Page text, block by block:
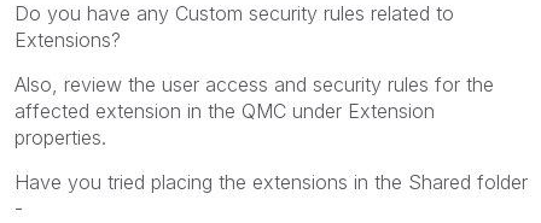
Do you have any Custom security rules related to
Extensions?
Also, review the user access and security rules for the
affected extension in the QMC under Extension
properties.
Have you tried placing the extensions in the Shared folder
-